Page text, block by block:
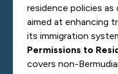
residence policies
aimed at enhancing
its immigration
Permissions to
covers non-